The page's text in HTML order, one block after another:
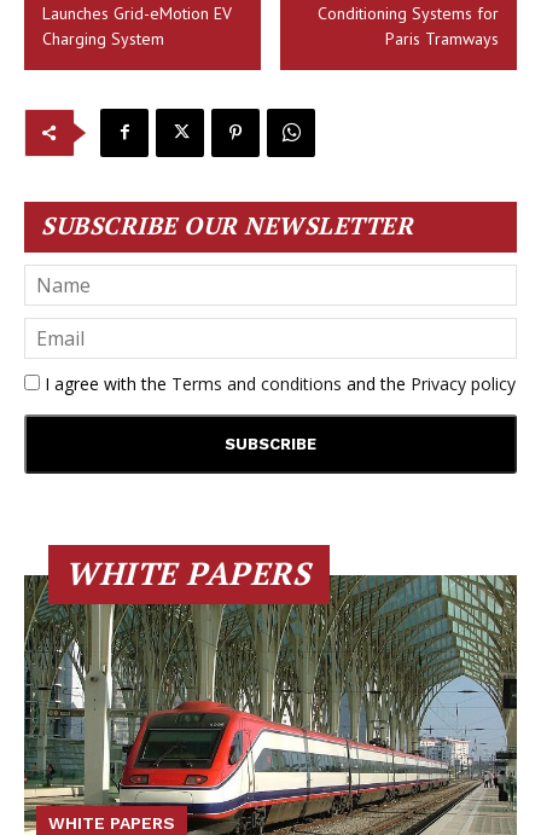
Launches Grid-eMotion EV
Charging System
Conditioning Systems for
Paris Tramways
SUBSCRIBE OUR NEWSLETTER
I agree with the Terms and conditions and the Privacy policy
WHITE PAPERS
WHITE PAPERS